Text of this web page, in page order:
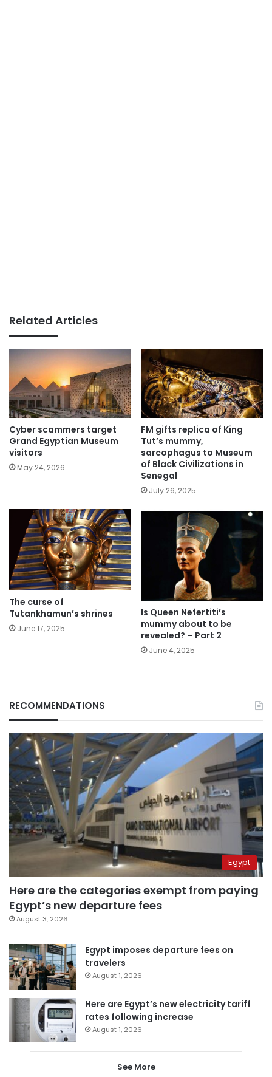
Related Articles
Cyber scammers target
Grand Egyptian Museum
visitors
May 24, 2026
FM gifts replica of King
Tut’s mummy,
sarcophagus to Museum
of Black Civilizations in
Senegal
July 26, 2025
The curse of
Tutankhamun’s shrines
June 17, 2025
Is Queen Nefertiti’s
mummy about to be
revealed? – Part 2
June 4, 2025
RECOMMENDATIONS
Egypt
Here are the categories exempt from paying
Egypt’s new departure fees
August 3, 2026
Egypt imposes departure fees on
travelers
August 1, 2026
Here are Egypt’s new electricity tariff
rates following increase
August 1, 2026
See More